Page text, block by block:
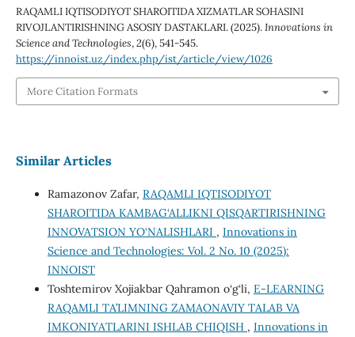
RAQAMLI IQTISODIYOT SHAROITIDA XIZMATLAR SOHASINI
RIVOJLANTIRISHNING ASOSIY DASTAKLARI. (2025).Innovations in
Science and Technologies,2(6), 541-545.
https://innoist.uz/index.php/ist/article/view/1026
More Citation Formats
Similar Articles
Ramazonov Zafar, RAQAMLI IQTISODIYOT
SHAROITIDA KAMBAG‘ALLIKNI QISQARTIRISHNING
INNOVATSION YO‘NALISHLARI , Innovations in
Science and Technologies: Vol. 2 No. 10 (2025):
INNOIST
Toshtemirov Xojiakbar Qahramon o‘g‘li, E-LEARNING
RAQAMLI TA’LIMNING ZAMAONAVIY TALAB VA
IMKONIYATLARINI ISHLAB CHIQISH , Innovations in